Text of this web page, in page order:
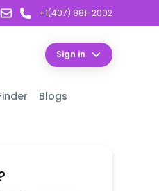
+1(407) 881-2002
Sign in
Blogs